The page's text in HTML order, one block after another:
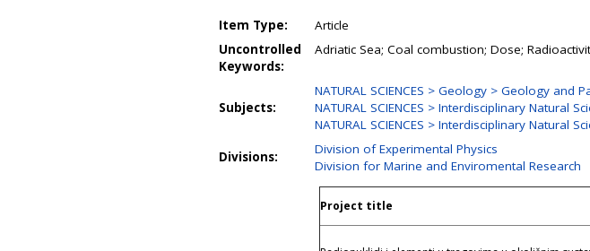
Item Type:
Article
Uncontrolled
Keywords:
Adriatic Sea; Coal combustion; Dose;
Subjects:
NATURAL SCIENCES > Geology > Geology and
NATURAL SCIENCES > Interdisciplinary Natural
NATURAL SCIENCES > Interdisciplinary Natural
Divisions:
Division of Experimental Physics
Division for Marine and Enviromental Research
Project title